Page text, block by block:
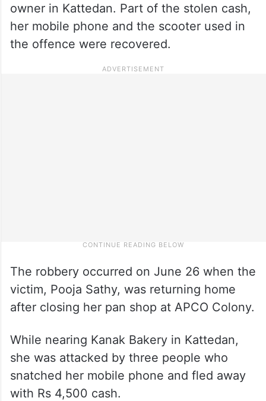
owner in Kattedan. Part of the stolen cash,
her mobile phone and the scooter used in
the offence were recovered.
The robbery occurred on June 26 when the
victim, Pooja Sathy, was returning home
after closing her pan shop at APCO Colony.
While nearing Kanak Bakery in Kattedan,
she was attacked by three people who
snatched her mobile phone and fled away
with Rs 4,500 cash.